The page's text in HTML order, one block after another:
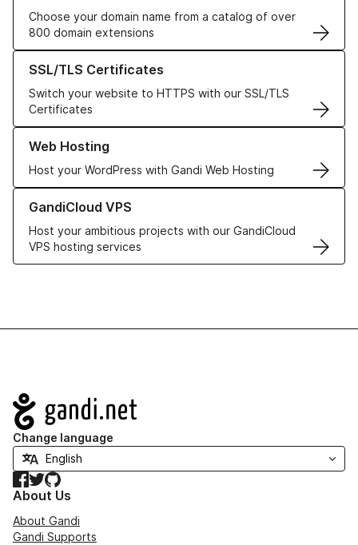
Choose your domain name from a catalog of over
800 domain extensions
SSL/TLS Certificates
Switch your website to HTTPS with our SSL/TLS
Certificates
Learn more about our SSL/TLS Certificates
Web Hosting
Host your WordPress with Gandi Web Hosting
Learn more about our Web Hosting solutions
GandiCloud VPS
Host your ambitious projects with our GandiCloud
VPS hosting services
Learn more about GandiCloud VPS
Navigation
Change language
Facebook
TwitterGitHub
About Us
About Gandi
Gandi Supports